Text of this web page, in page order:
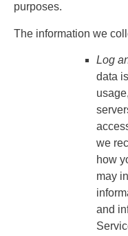
purposes.
The information we
Log
data
we
how
may
and